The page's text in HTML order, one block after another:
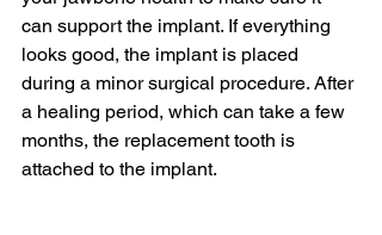
can support the implant. If everything
looks good, the implant is placed
during a minor surgical procedure. After
a healing period, which can take a few
months, the replacement tooth is
attached to the implant.